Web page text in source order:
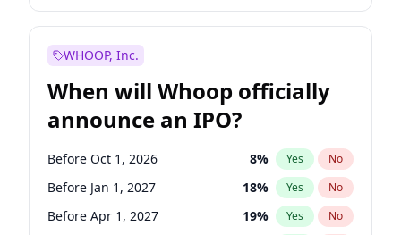
WHOOP, Inc.
When will Whoop officially
announce an IPO?
Before Oct 1, 2026 8% Yes No
Before Jan 1, 2027 18% Yes No
Before Apr 1, 2027 19% Yes No